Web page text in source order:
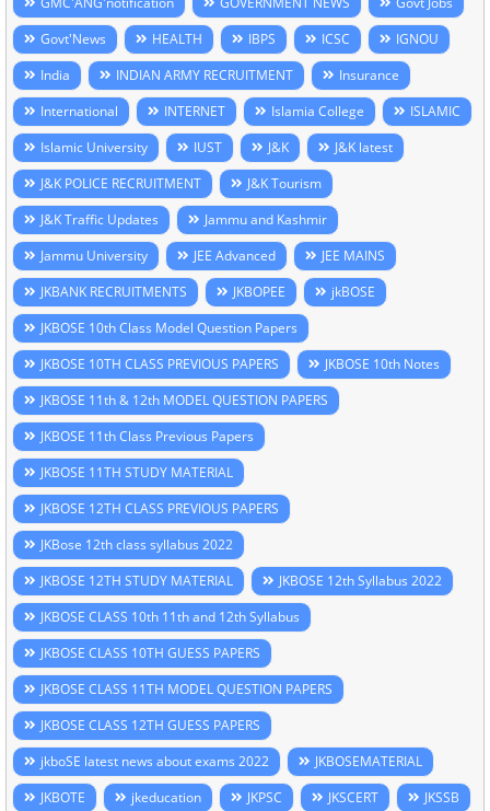
Govt'News
HEALTH IBPS ICSC
IGNOU
India
INDIAN ARMY RECRUITMENT
Insurance
International
INTERNET Islamia College
ISLAMIC
Islamic University
IUST J&K
J&K latest
J&K POLICE RECRUITMENT
J&K Tourism
J&K Traffic Updates
Jammu and Kashmir
Jammu University
JEE Advanced
JEE MAINS
JKBANK RECRUITMENTS
JKBOPEE
jkBOSE
JKBOSE 10th Class Model Question Papers
JKBOSE 10TH CLASS PREVIOUS PAPERS
JKBOSE 10th Notes
JKBOSE 11th & 12th MODEL QUESTION PAPERS
JKBOSE 11th Class Previous Papers
JKBOSE 11TH STUDY MATERIAL
JKBOSE 12TH CLASS PREVIOUS PAPERS
JKBose 12th class syllabus 2022
JKBOSE 12TH STUDY MATERIAL
JKBOSE 12th Syllabus 2022
JKBOSE CLASS 10th 11th and 12th Syllabus
JKBOSE CLASS 10TH GUESS PAPERS
JKBOSE CLASS 11TH MODEL QUESTION PAPERS
JKBOSE CLASS 12TH GUESS PAPERS
jkboSE latest news about exams 2022
JKBOSEMATERIAL
JKBOTE
jkeducation JKPSC JKSCERT
JKSSB